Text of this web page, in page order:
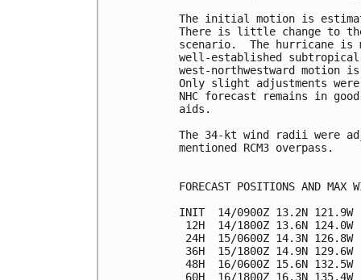
The initial motion is
There is little change to
scenario.  The hurricane is
well-established
west-northwestward motion
Only slight adjustments
NHC forecast remains in
aids.
The 34-kt wind radii were
mentioned RCM3 overpass.
FORECAST POSITIONS AND MAX
INIT  14/0900Z 13.2N 121.9W
12H  14/1800Z 13.6N 124.0W
24H  15/0600Z 14.3N 126.8W
36H  15/1800Z 14.9N 129.6W
48H  16/0600Z 15.6N
60H  16/1800Z 16.3N